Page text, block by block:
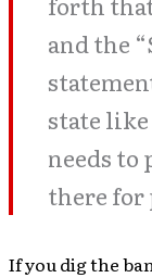
and the
state
needs to
there for
If you dig the